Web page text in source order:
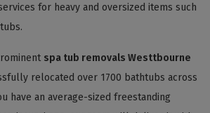
for heavy and oversized items such
spa tub removals Westtbourne
relocated over 1700 bathtubs across
have an average-sized freestanding